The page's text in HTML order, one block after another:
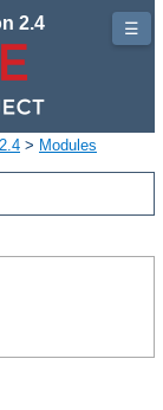
2.4
> Modules
☰